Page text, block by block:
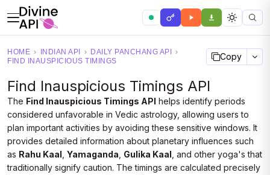
HOME › INDIAN API › DAILY PANCHANG API
›
FIND INAUSPICIOUS TIMINGS
Copy
Find Inauspicious Timings API
The Find Inauspicious Timings API helps identify periods
considered unfavorable in Vedic astrology, allowing users to
plan important activities by avoiding these sensitive windows. It
provides detailed information about planetary influences such
as Rahu Kaal Yamaganda Gulika Kaal , and other yoga's that
traditionally signify caution. The timings are calculated precisely